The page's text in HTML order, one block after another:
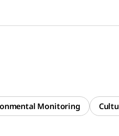
Monitoring